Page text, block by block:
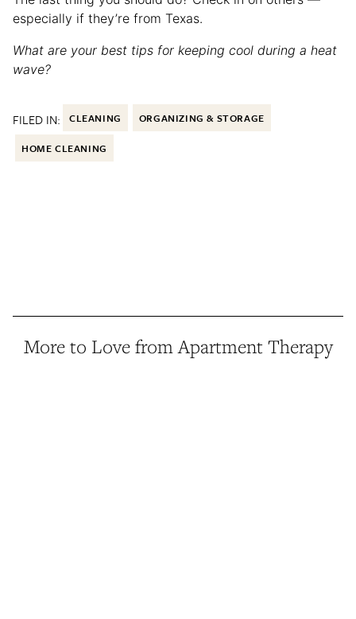
especially if they’re from Texas.
What are your best tips for keeping cool during a heat
wave?
FILED IN: CLEANING ORGANIZING & STORAGE
HOME CLEANING
More to Love from Apartment Therapy